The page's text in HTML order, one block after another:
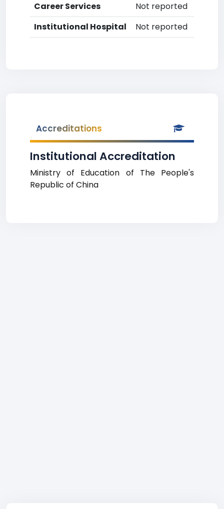
Career Services
Not reported
Institutional Hospital
Not reported
Accreditations
Institutional Accreditation
Ministry of Education of The People's
Republic of China